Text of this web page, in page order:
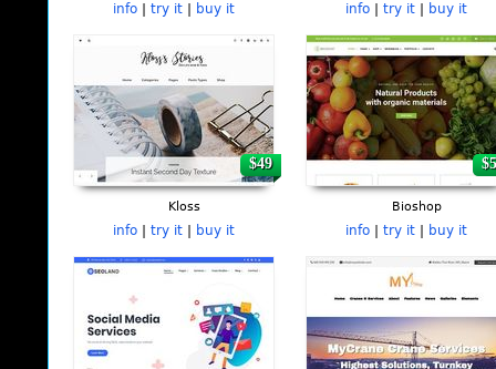
info try it buy it info try it buy it
$49
Kloss
info try it buy it
Bioshop
info try it buy it